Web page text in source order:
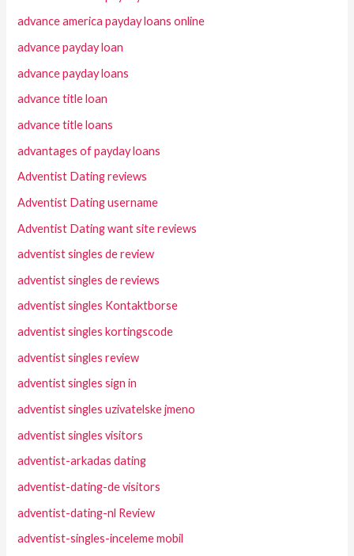
advance america payday loans online
advance payday loan
advance payday loans
advance title loan
advance title loans
advantages of payday loans
Adventist Dating reviews
Adventist Dating username
Adventist Dating want site reviews
adventist singles de review
adventist singles de reviews
adventist singles Kontaktborse
adventist singles kortingscode
adventist singles review
adventist singles sign in
adventist singles uzivatelske jmeno
adventist singles visitors
adventist-arkadas dating
adventist-dating-de visitors
adventist-dating-nl Review
adventist-singles-inceleme mobil